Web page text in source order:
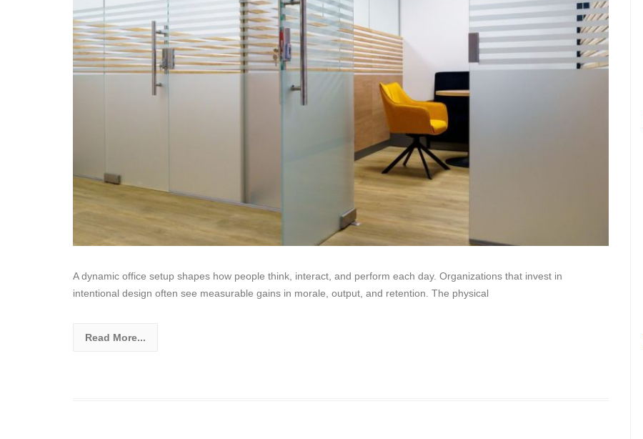
A dynamic office setup shapes how people think, interact, and perform each day. Organizations that invest in
intentional design often see measurable gains in morale, output, and retention. The physical
Read More...